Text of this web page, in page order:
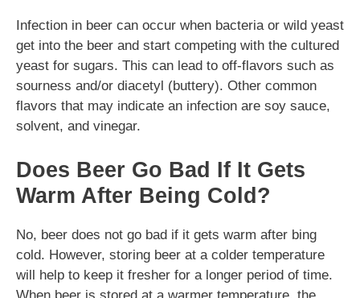
Infection in beer can occur when bacteria or wild yeast
get into the beer and start competing with the cultured
yeast for sugars. This can lead to off-flavors such as
sourness and/or diacetyl (buttery). Other common
flavors that may indicate an infection are soy sauce,
solvent, and vinegar.
Does Beer Go Bad If It Gets
Warm After Being Cold?
No, beer does not go bad if it gets warm after bing
cold. However, storing beer at a colder temperature
will help to keep it fresher for a longer period of time.